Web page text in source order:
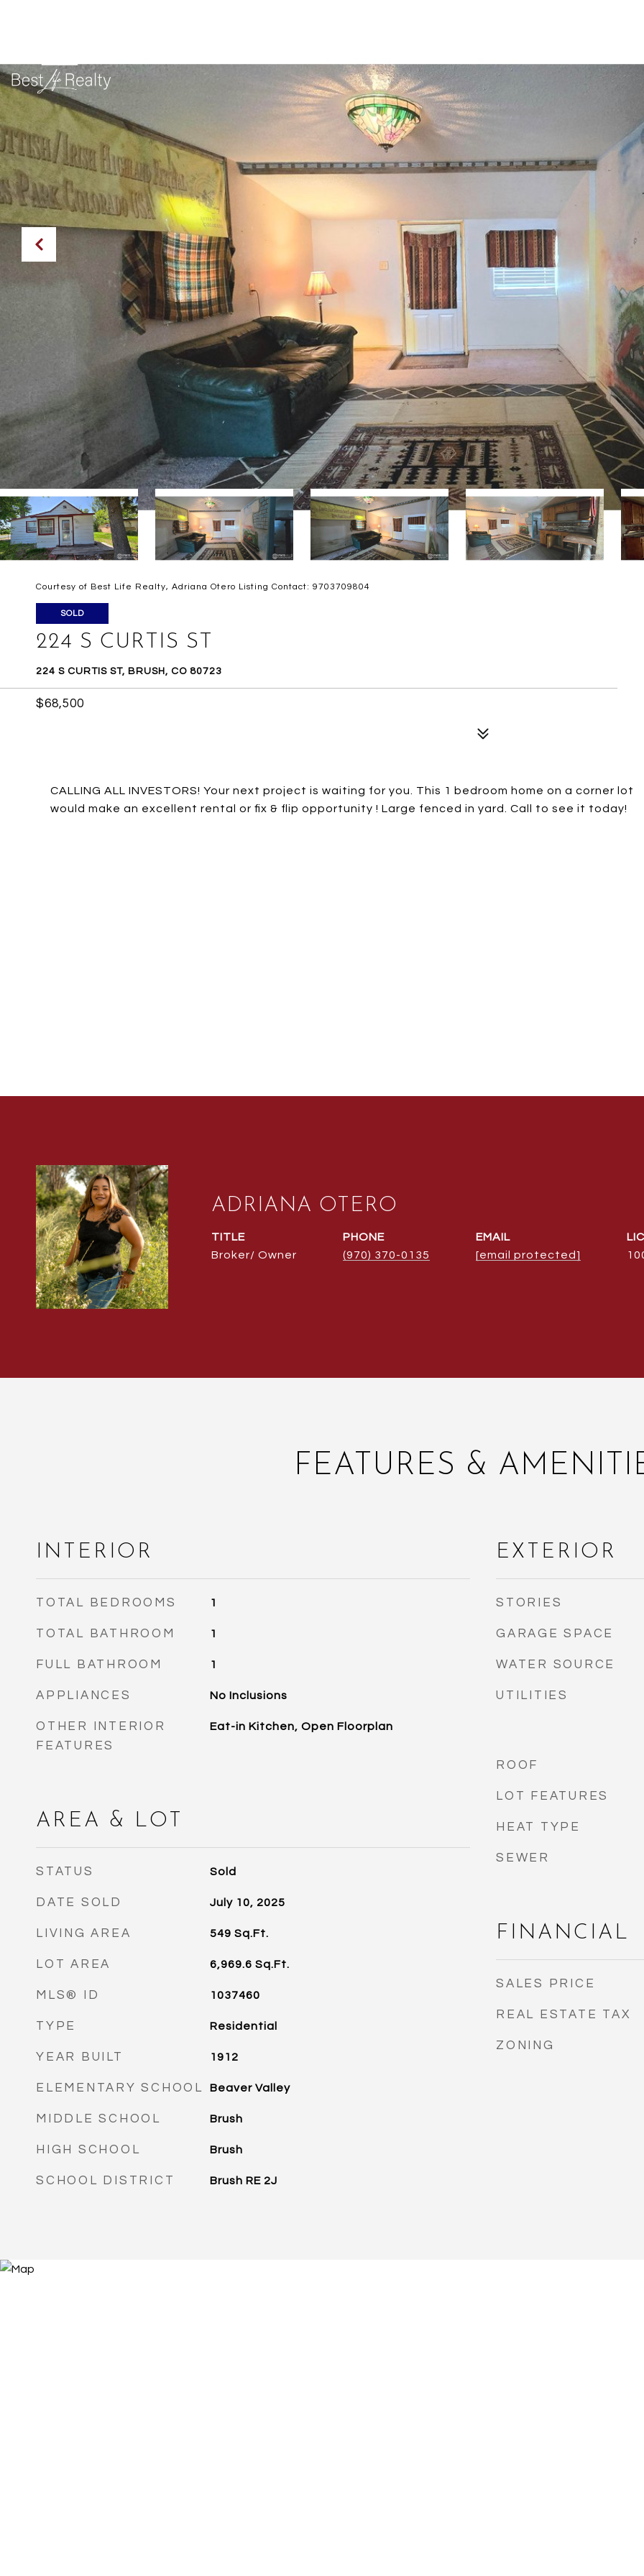
Courtesy of Best Life Realty, Adriana Otero Listing Contact: 9703709804
SOLD
224 S CURTIS ST
224 S CURTIS ST, BRUSH, CO 80723
$68,500
CALLING ALL INVESTORS! Your next project is waiting for you. This 1 bedroom home on a corner lot
would make an excellent rental or fix & flip opportunity ! Large fenced in yard. Call to see it today!
ADRIANA OTERO
TITLE
Broker/ Owner
PHONE
(970) 370-0135
EMAIL
[email protected]
FEATURES &
INTERIOR
TOTAL BEDROOMS 1
TOTAL BATHROOM 1
FULL BATHROOM 1
APPLIANCES No Inclusions
OTHER INTERIOR
FEATURES
Eat-in Kitchen, Open Floorplan
AREA & LOT
STATUS Sold
DATE SOLD July 10, 2025
LIVING AREA 549 Sq.Ft.
LOT AREA 6,969.6 Sq.Ft.
MLS® ID 1037460
TYPE Residential
YEAR BUILT 1912
ELEMENTARY SCHOOL Beaver Valley
MIDDLE SCHOOL Brush
HIGH SCHOOL Brush
SCHOOL DISTRICT Brush RE 2J
EXTERIOR
STORIES
GARAGE SPACE
WATER SOURCE
UTILITIES
ROOF
LOT FEATURES
HEAT TYPE
SEWER
FINANCIAL
SALES PRICE
REAL ESTATE TAX
ZONING